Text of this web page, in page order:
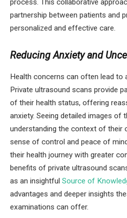
process. This collaborative
partnership between patients and
personalized and effective care.
Reducing Anxiety and
Health concerns can often lead to
Private ultrasound scans provide
of their health status, offering
anxiety. Seeing detailed images of
understanding the context of their
sense of control and peace of
their health journey with greater
benefits of private ultrasound
as an insightful Source of
advantages and deeper insights
examinations can offer.